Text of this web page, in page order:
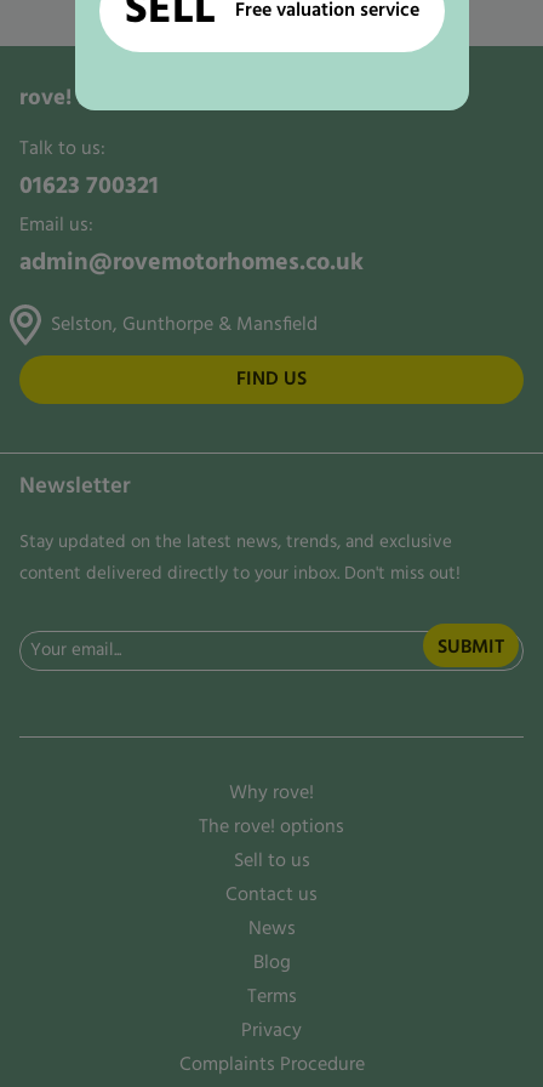
rove! Motorhomes, Leisure & Activity Vans
Talk to us:
01623 700321
Email us:
admin@rovemotorhomes.co.uk
Selston, Gunthorpe & Mansfield
FIND US
Newsletter
Stay updated on the latest news, trends, and exclusive
content delivered directly to your inbox. Don't miss out!
Email
Why rove!
The rove! options
Sell to us
Contact us
News
Blog
Terms
Privacy
Complaints Procedure
SELL Free valuation service